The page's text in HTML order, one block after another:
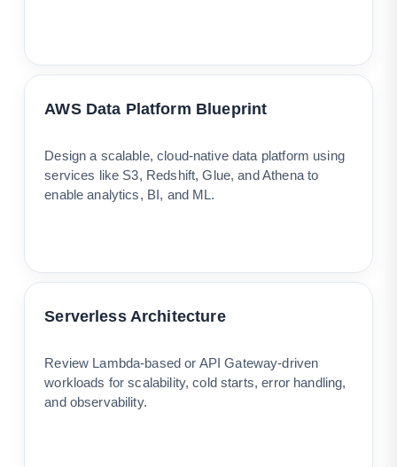
AWS Data Platform Blueprint
Design a scalable, cloud-native data platform using
services like S3, Redshift, Glue, and Athena to
enable analytics, BI, and ML.
Serverless Architecture
Review Lambda-based or API Gateway-driven
workloads for scalability, cold starts, error handling,
and observability.